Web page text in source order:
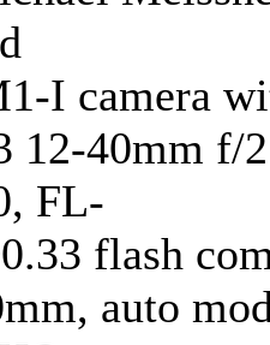
I camera
12-40mm f/
FL-
flash
auto